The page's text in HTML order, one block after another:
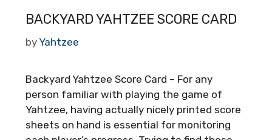
BACKYARD YAHTZEE SCORE CARD
by Yahtzee
Backyard Yahtzee Score Card – For any
person familiar with playing the game of
Yahtzee, having actually nicely printed score
sheets on hand is essential for monitoring